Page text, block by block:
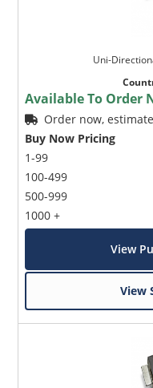
Uni-
Available To Order
Order now,
Buy Now Pricing
1-99
100-499
500-999
1000 +
View
View